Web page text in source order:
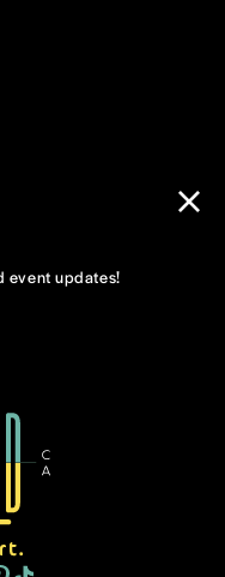
event updates!